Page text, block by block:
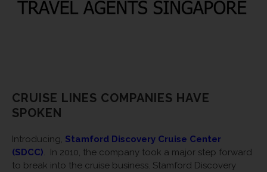
CRUISE LINES COMPANIES HAVE
SPOKEN
Introducing, Stamford Discovery Cruise Center
(SDCC). In 2010, the company took a major step forward
to break into the cruise business. Stamford Discovery